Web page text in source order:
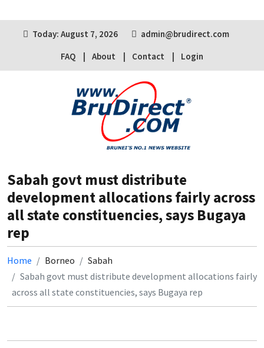
Today: August 7, 2026
admin@brudirect.com
FAQ
About Contact Login
Sabah govt must distribute
development allocations fairly across
all state constituencies, says Bugaya
rep
Home Borneo
Sabah
Sabah govt must distribute development allocations fairly
across all state constituencies, says Bugaya rep